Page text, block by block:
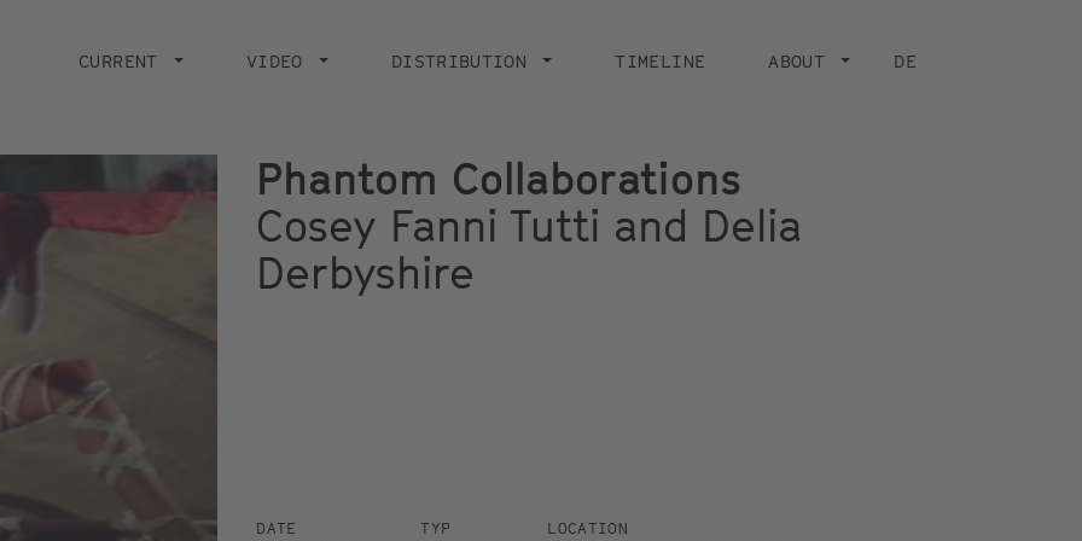
navigation
CURRENT VIDEO DISTRIBUTION TIMELINE ABOUT DE
Phantom Collaborations
Cosey Fanni Tutti and Delia
Derbyshire
DATE TYP LOCATION